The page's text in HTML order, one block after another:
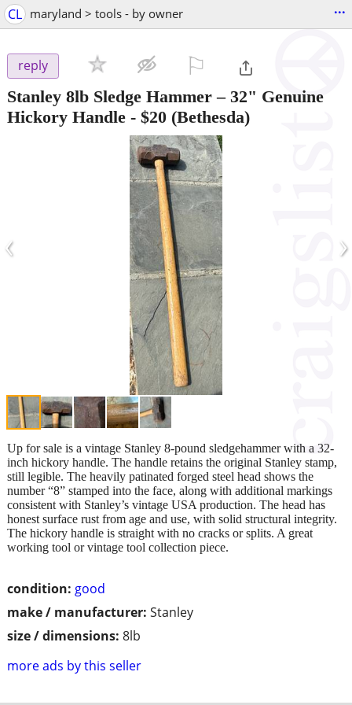
CL maryland > tools - by owner ...
reply
Stanley 8lb Sledge Hammer – 32" Genuine
Hickory Handle - $20 (Bethesda)
‹ ›
condition: good
make / manufacturer: Stanley
size / dimensions: 8lb
more ads by this seller
Up for sale is a vintage Stanley 8-pound sledgehammer with a 32-
inch hickory handle. The handle retains the original Stanley stamp,
still legible. The heavily patinated forged steel head shows the
number “8” stamped into the face, along with additional markings
consistent with Stanley’s vintage USA production. The head has
honest surface rust from age and use, with solid structural integrity.
The hickory handle is straight with no cracks or splits. A great
working tool or vintage tool collection piece.